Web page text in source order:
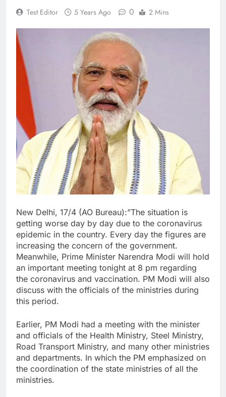
Test Editor 5 Years Ago 0 2 Mins
New Delhi, 17/4 (AO Bureau):”The situation is
getting worse day by day due to the coronavirus
epidemic in the country. Every day the figures are
increasing the concern of the government.
Meanwhile, Prime Minister Narendra Modi will hold
an important meeting tonight at 8 pm regarding
the coronavirus and vaccination. PM Modi will also
discuss with the officials of the ministries during
this period.
Earlier, PM Modi had a meeting with the minister
and officials of the Health Ministry, Steel Ministry,
Road Transport Ministry, and many other ministries
and departments. In which the PM emphasized on
the coordination of the state ministries of all the
ministries.